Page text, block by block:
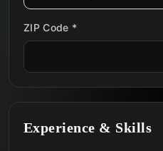
ZIP Code *
Experience & Skills